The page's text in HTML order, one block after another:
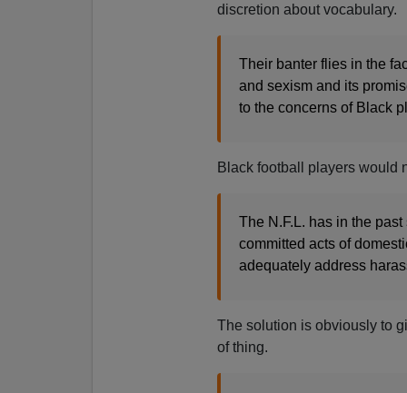
discretion about vocabulary.
Their banter flies in the
and sexism and its
to the concerns of Black
Black football players would
The N.F.L. has in the
committed acts of
adequately address
The solution is obviously to
of thing.